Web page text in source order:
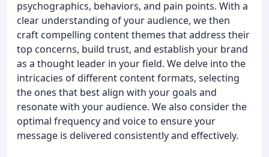
psychographics, behaviors, and pain points. With a
clear understanding of your audience, we then
craft compelling content themes that address their
top concerns, build trust, and establish your brand
as a thought leader in your field. We delve into the
intricacies of different content formats, selecting
the ones that best align with your goals and
resonate with your audience. We also consider the
optimal frequency and voice to ensure your
message is delivered consistently and effectively.